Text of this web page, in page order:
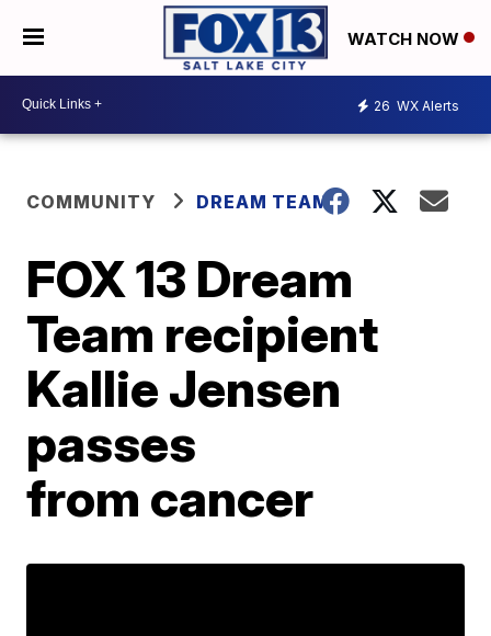
WATCH NOW
26 WX Alerts
COMMUNITY DREAM TEAM
FOX 13 Dream
Team recipient
Kallie Jensen
passes
from cancer